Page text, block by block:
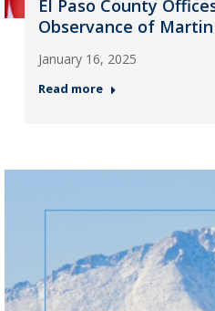
El Paso County
Observance of
January 16, 2025
Read more